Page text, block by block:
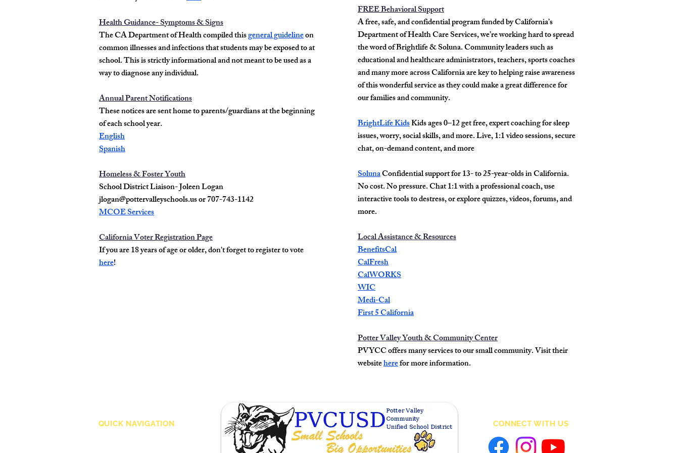
Health Guidance- Symptoms & Signs
The CA Department of Health compiled thisgeneral guidelineon
common illnesses and infections that students may be exposed to at
school. This is strictly informational and not meant to be used as a
way to diagnose any individual.
Annual Parent Notifications
These notices are sent home to parents/guardians at the beginning
of each school year.
English
Spanish
Homeless & Foster Youth
School District Liaison- Joleen Logan
jlogan@pottervalleyschools.usor 707-743-1142
MCOE Services
California Voter Registration Page
If you are 18 years of age or older, don't forget to register to vote
here!
FREE Behavioral Support
A free, safe, and confidential program funded by California’s
Department of Health Care Services, we’re working hard to spread
the word of Brightlife & Soluna. Community leaders such as
educational and healthcare administrators, teachers, sports coaches
and many more across California are key to helping raise awareness
of this wonderful service asthey could make a great difference for
our families and community.
BrightLife KidsKids ages 0–12 get free, expert coaching for sleep
issues, worry, social skills, and more. Live, 1:1 video sessions, secure
chat, on-demand content, and more
SolunaConfidential support for 13- to 25-year-olds in California.
No cost. No pressure. Chat 1:1 with a professional coach, use
interactive tools to destress, or explore quizzes, videos, forums, and
more.
Local Assistance & Resources
BenefitsCal
CalFresh
CalWORKS
WIC
Medi-Cal
First 5 California
Potter Valley Youth & Community Center
PVYCC offers many services to our small community. Visit their
websiteherefor more information.
QUICK NAVIGATION CONNECT WITH US